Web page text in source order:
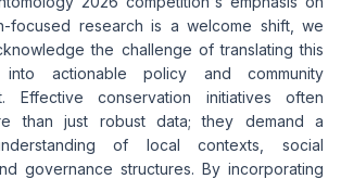
focused research is a welcome shift, we
the challenge of translating this
into actionable policy and community
Effective conservation initiatives often
than just robust data; they demand a
of local contexts, social
governance structures. By incorporating